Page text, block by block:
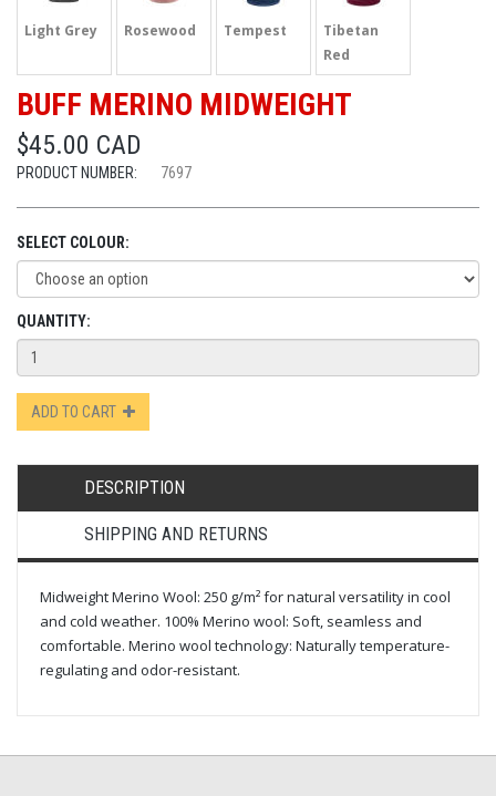
Light Grey Rosewood Tempest
Tibetan
Red
BUFF MERINO MIDWEIGHT
$45.00 CAD
PRODUCT NUMBER: 7697
SELECT COLOUR:
QUANTITY:
ADD TO CART
DESCRIPTION
SHIPPING AND RETURNS
Midweight Merino Wool: 250 g/m² for natural versatility in cool
and cold weather. 100% Merino wool: Soft, seamless and
comfortable. Merino wool technology: Naturally temperature-
regulating and odor-resistant.